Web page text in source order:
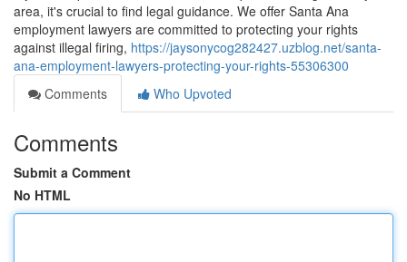
area, it's crucial to find legal guidance. We offer Santa Ana
employment lawyers are committed to protecting your rights
against illegal firing, https://jaysonycog282427.uzblog.net/santa-
ana-employment-lawyers-protecting-your-rights-55306300
Comments
Who Upvoted
Comments
Submit a Comment
No HTML